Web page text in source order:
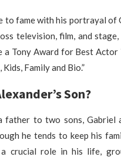
to fame with his portrayal of
television, film, and
a Tony Award for Best
Family and Bio.”
Son?
father to two sons,
he tends to keep his
crucial role in his life,